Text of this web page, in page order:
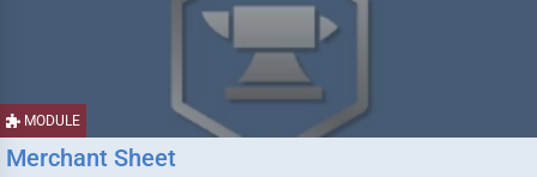
MODULE
Merchant Sheet